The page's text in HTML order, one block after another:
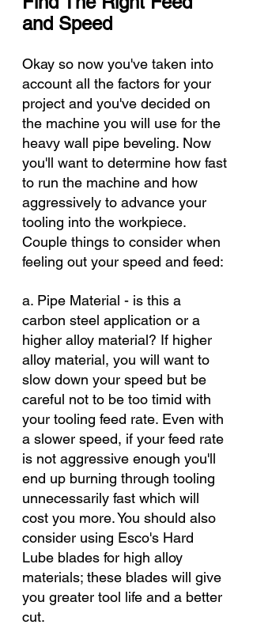
and Speed
Okay so now you've taken into
account all the factors for your
project and you've decided on
the machine you will use for the
heavy wall pipe beveling. Now
you'll want to determine how fast
to run the machine and how
aggressively to advance your
tooling into the workpiece.
Couple things to consider when
feeling out your speed and feed:
a. Pipe Material - is this a
carbon steel application or a
higher alloy material? If higher
alloy material, you will want to
slow down your speed but be
careful not to be too timid with
your tooling feed rate. Even with
a slower speed, if your feed rate
is not aggressive enough you'll
end up burning through tooling
unnecessarily fast which will
cost you more. You should also
consider using Esco's Hard
Lube blades for high alloy
materials; these blades will give
you greater tool life and a better
cut.